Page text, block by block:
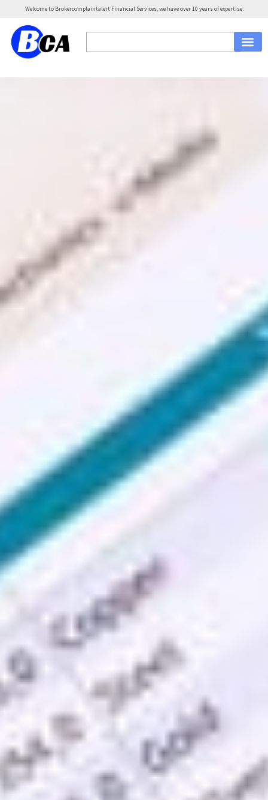
Welcome to Brokercomplaintalert Financial Services, we have over 10 years of expertise.